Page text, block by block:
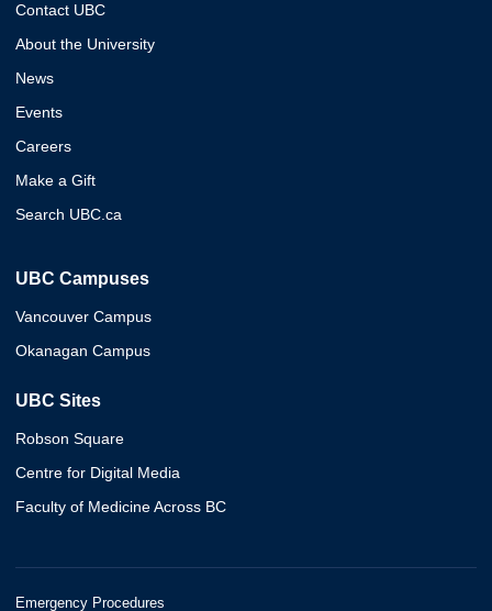
Contact UBC
About the University
News
Events
Careers
Make a Gift
Search UBC.ca
UBC Campuses
Vancouver Campus
Okanagan Campus
UBC Sites
Robson Square
Centre for Digital Media
Faculty of Medicine Across BC
Emergency Procedures